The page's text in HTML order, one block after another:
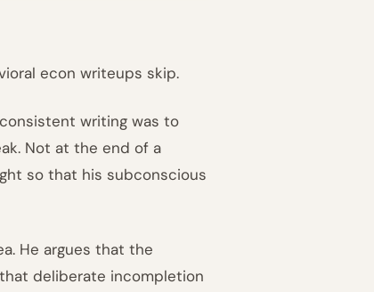
econ writeups skip.
writing was to
Not at the end of a
so that his subconscious
He argues that the
deliberate incompletion